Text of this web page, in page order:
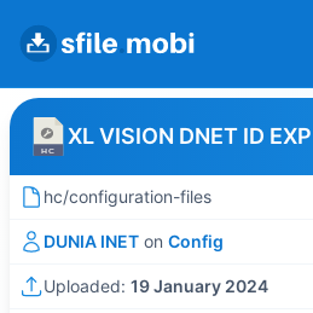
XL VISION DNET ID
hc/configuration-files
DUNIA INET on Config
Uploaded: 19 January 2024